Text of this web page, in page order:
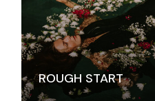
ROUGH START